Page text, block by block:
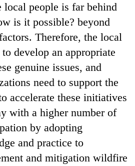
local people is far behind
is it possible? beyond
Therefore, the local
develop an appropriate
genuine issues, and
need to support the
accelerate these initiatives
with a higher number of
by adopting
and practice to
and mitigation wildfire